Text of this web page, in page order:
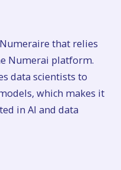
that relies
Numerai platform.
data scientists to
which makes it
in AI and data